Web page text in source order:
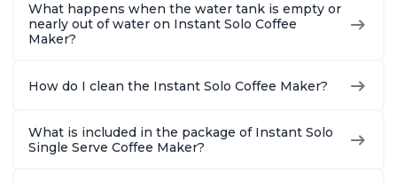
What happens when the water tank is empty or
nearly out of water on Instant Solo Coffee
Maker?
How do I clean the Instant Solo Coffee Maker?
What is included in the package of Instant Solo
Single Serve Coffee Maker?